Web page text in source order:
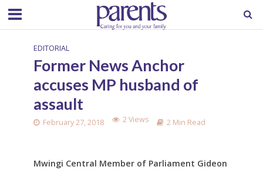
EDITORIAL
Former News Anchor
accuses MP husband of
assault
February 27, 2018 2 Views 2 Min Read
Mwingi Central Member of Parliament Gideon